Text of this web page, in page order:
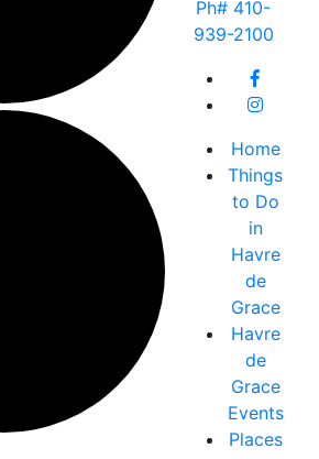
Ph# 410-
939-2100
Home
Things
to Do
in
Havre
de
Grace
Havre
de
Grace
Events
Places